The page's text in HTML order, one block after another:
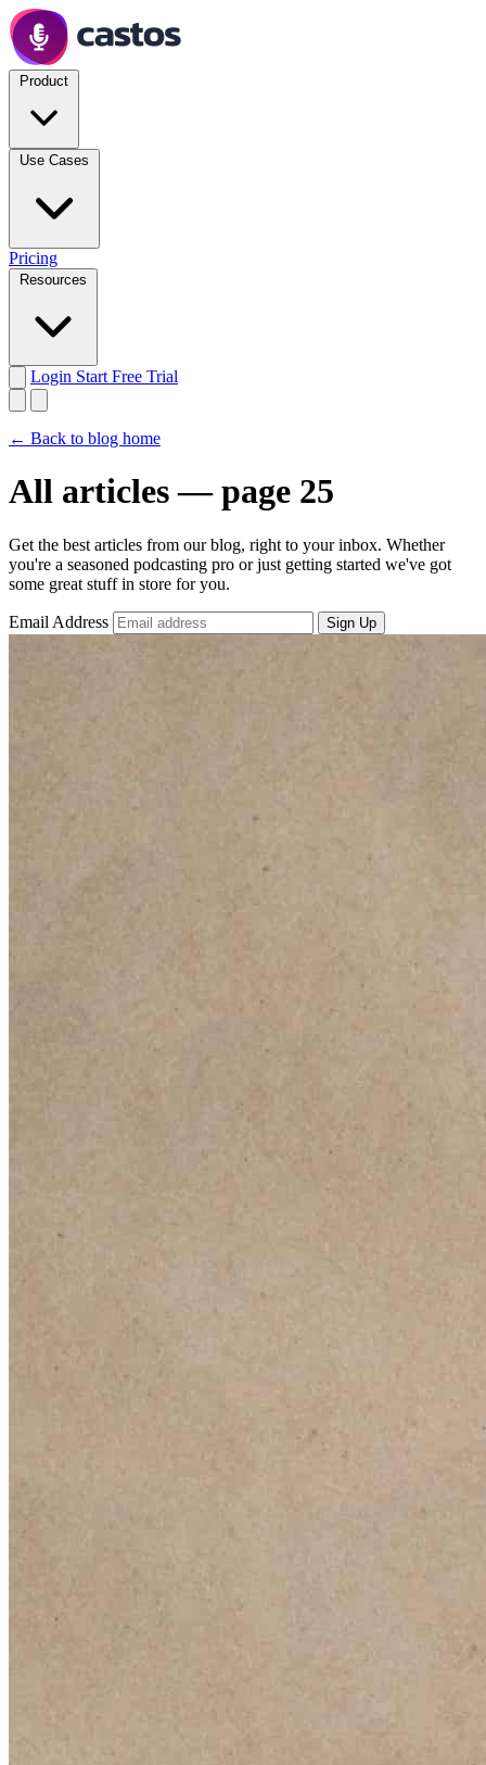
Pricing
Login Start Free Trial
← Back to blog home
All articles — page 25
Get the best articles from our blog, right to your inbox. Whether
you're a seasoned podcasting pro or just getting started we've got
some great stuff in store for you.
Email Address Sign Up